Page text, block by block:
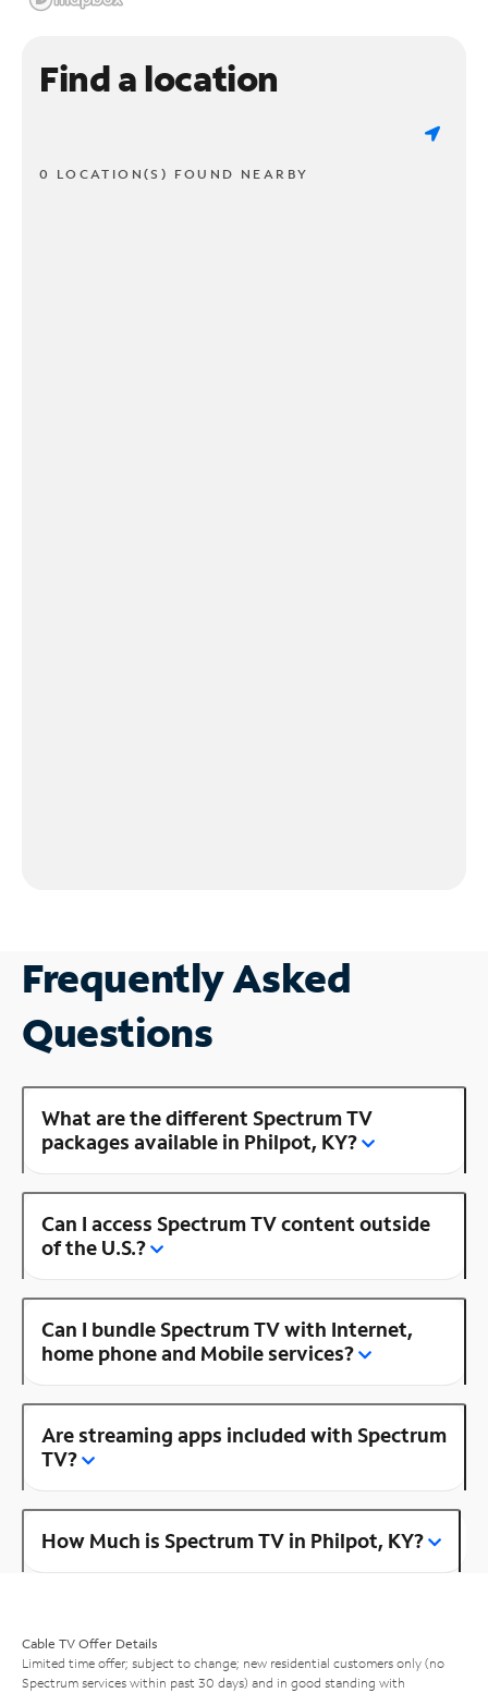
Find a location
0 LOCATION(S) FOUND NEARBY
Frequently Asked
Questions
What are the different Spectrum TV
packages available in Philpot, KY?
Can I access Spectrum TV content outside
of the U.S.?
Can I bundle Spectrum TV with Internet,
home phone and Mobile services?
Are streaming apps included with Spectrum
TV?
How Much is Spectrum TV in Philpot, KY?
Cable TV Offer Details
Limited time offer; subject to change; new residential customers only (no
Spectrum services within past 30 days) and in good standing with